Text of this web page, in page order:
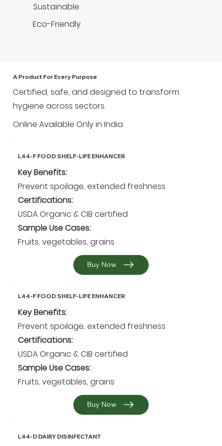
Sustainable
Eco-Friendly
A Product For Every Purpose
Certified, safe, and designed to transform
hygiene across sectors.
Online Available Only in India
L44-F FOOD SHELF-LIFE ENHANCER
Key Benefits:
Prevent spoilage, extended freshness
Certifications:
USDA Organic & CIB certified
Sample Use Cases:
Fruits, vegetables, grains
Buy Now
L44-F FOOD SHELF-LIFE ENHANCER
Key Benefits:
Prevent spoilage, extended freshness
Certifications:
USDA Organic & CIB certified
Sample Use Cases:
Fruits, vegetables, grains
Buy Now
L44-D DAIRY DISINFECTANT